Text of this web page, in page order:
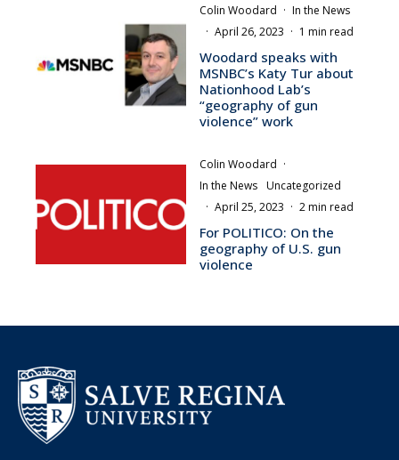
Colin Woodard · In the News
· April 26, 2023 · 1 min read
Woodard speaks with
MSNBC’s Katy Tur about
Nationhood Lab’s
“geography of gun
violence” work
Colin Woodard ·
In the News Uncategorized
· April 25, 2023 · 2 min read
For POLITICO: On the
geography of U.S. gun
violence